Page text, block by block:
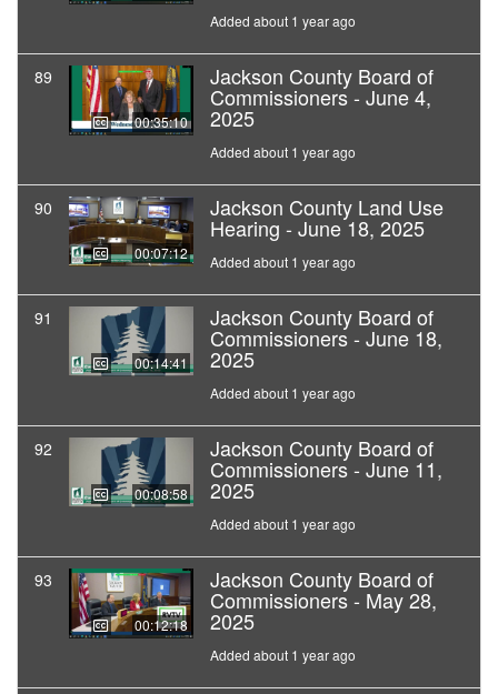
Added about 1 year ago
89
00:35:10
Jackson County Board of
Commissioners - June 4,
2025
Added about 1 year ago
90
00:07:12
Jackson County Land Use
Hearing - June 18, 2025
Added about 1 year ago
91
00:14:41
Jackson County Board of
Commissioners - June 18,
2025
Added about 1 year ago
92
00:08:58
Jackson County Board of
Commissioners - June 11,
2025
Added about 1 year ago
93
00:12:18
Jackson County Board of
Commissioners - May 28,
2025
Added about 1 year ago